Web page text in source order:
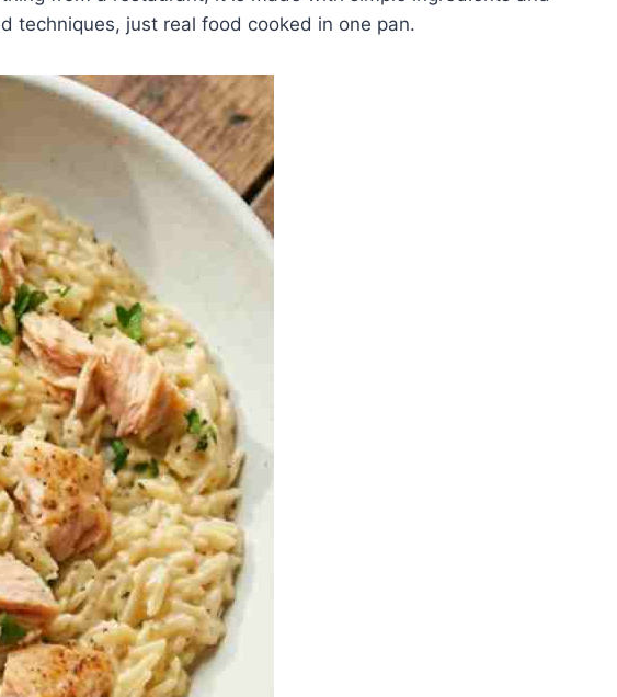
techniques, just real food cooked in one pan.